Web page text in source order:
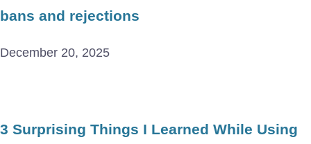
bans and rejections
December 20, 2025
3 Surprising Things I Learned While Using